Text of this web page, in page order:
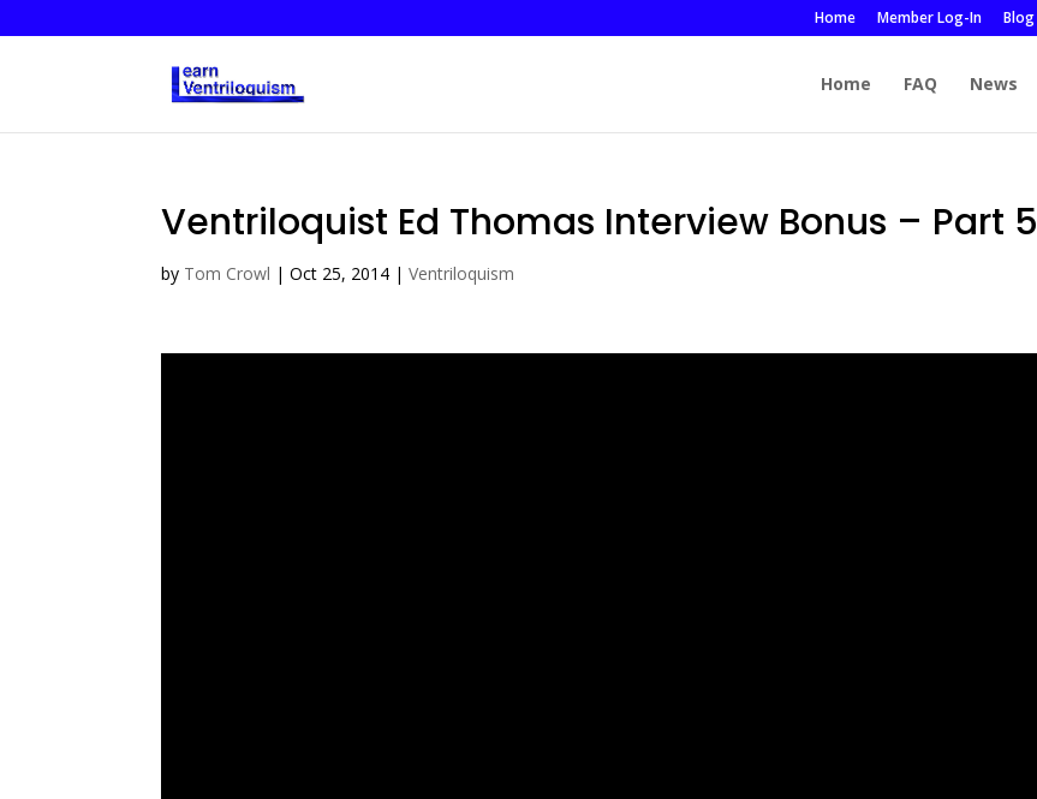
Home Member Log-In Blog
Home FAQ News
Ventriloquist Ed Thomas Interview Bonus – Part 5
by Tom Crowl |Oct 25, 2014 |Ventriloquism